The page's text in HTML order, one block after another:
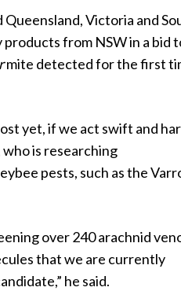
Victoria and
from NSW in a bid
mite detected for the first
yet, if we act swift and
who is researching
pests, such as the
over 240 arachnid
that we are currently
he said.